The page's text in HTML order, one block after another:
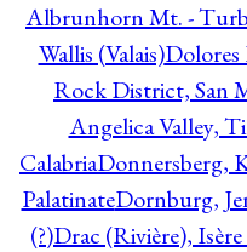
Albrunhorn Mt. -
Wallis (Valais)Dolores
Rock District, San
Angelica Valley,
CalabriaDonnersberg,
PalatinateDornburg,
(?)Drac (Rivière),